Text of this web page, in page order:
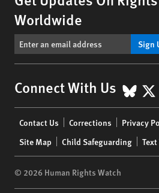
Worldwide
Sign
Connect With Us X
menu
Contact Us Corrections Privacy
Site Map
Child Safeguarding
© 2026 Human Rights Watch